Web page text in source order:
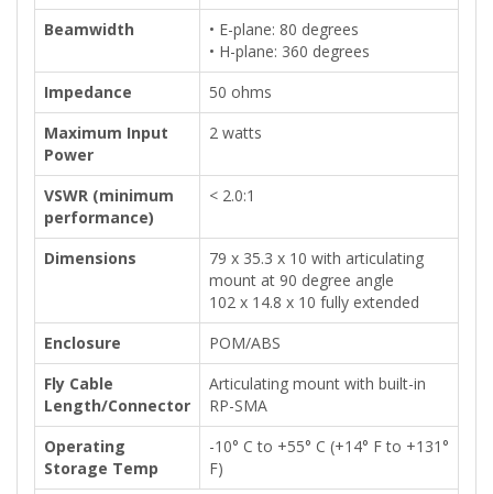
Beamwidth
• E-plane: 80 degrees
• H-plane: 360 degrees
Impedance
50 ohms
Maximum Input
Power
2 watts
VSWR (minimum
performance)
< 2.0:1
Dimensions
79 x 35.3 x 10 with articulating
mount at 90 degree angle
102 x 14.8 x 10 fully extended
Enclosure
POM/ABS
Fly Cable
Length/Connector
Articulating mount with built-in
RP-SMA
Operating
Storage Temp
-10° C to +55° C (+14° F to +131°
F)